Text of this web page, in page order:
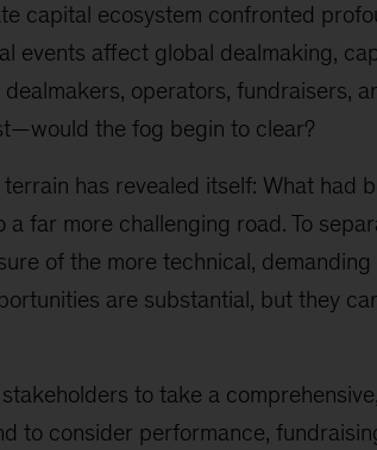
capital ecosystem confronted
events affect global dealmaking,
operators, fundraisers,
the fog begin to clear?
has revealed itself: What had
far more challenging road. To
of the more technical, demanding
are substantial, but they
to take a
to consider performance,